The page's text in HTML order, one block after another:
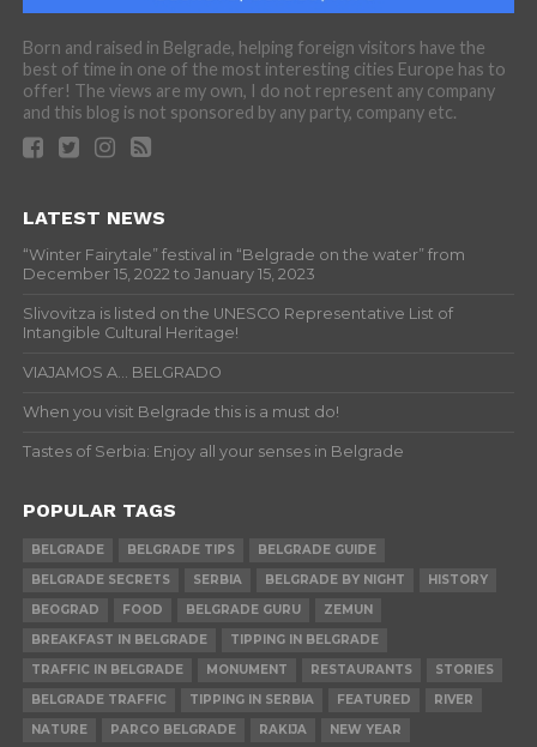
Born and raised in Belgrade, helping foreign visitors have the
best of time in one of the most interesting cities Europe has to
offer! The views are my own, I do not represent any company
and this blog is not sponsored by any party, company etc.
LATEST NEWS
“Winter Fairytale” festival in “Belgrade on the water” from
December 15, 2022 to January 15, 2023
Slivovitza is listed on the UNESCO Representative List of
Intangible Cultural Heritage!
VIAJAMOS A… BELGRADO
When you visit Belgrade this is a must do!
Tastes of Serbia: Enjoy all your senses in Belgrade
POPULAR TAGS
BELGRADE BELGRADE TIPS
BELGRADE GUIDE
BELGRADE SECRETS
SERBIA BELGRADE BY NIGHT
HISTORY
BEOGRAD
FOOD BELGRADE GURU
ZEMUN
BREAKFAST IN BELGRADE
TIPPING IN BELGRADE
TRAFFIC IN BELGRADE
MONUMENT RESTAURANTS
STORIES
BELGRADE TRAFFIC
TIPPING IN SERBIA FEATURED
RIVER
NATURE
PARCO BELGRADE RAKIJA NEW YEAR